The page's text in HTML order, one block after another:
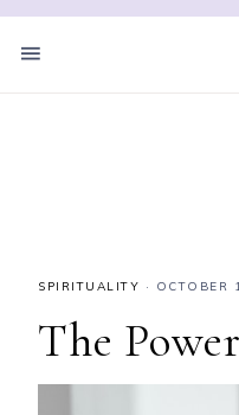
SPIRITUALITY · OCTOBER
The